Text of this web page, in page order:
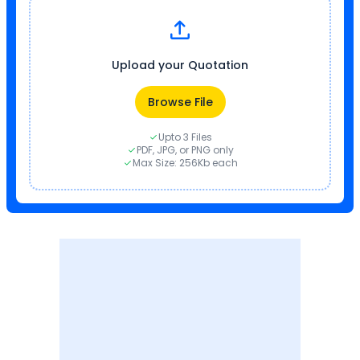
Upload your Quotation
Browse File
Upto 3 Files
PDF, JPG, or PNG only
Max Size: 256Kb each